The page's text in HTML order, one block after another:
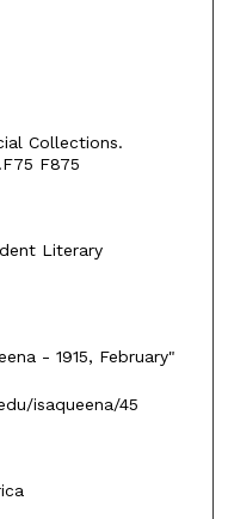
Collections.
F875
Literary
- 1915, February"
isaqueena/45